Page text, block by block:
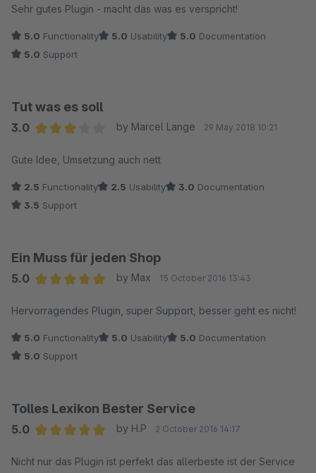
Sehr gutes Plugin - macht das was es verspricht!
5.0 Functionality 5.0 Usability 5.0 Documentation
5.0 Support
Tut was es soll
3.0
by Marcel Lange 29 May 2018 10:21
Gute Idee, Umsetzung auch nett
2.5 Functionality 2.5 Usability 3.0 Documentation
3.5 Support
Ein Muss für jeden Shop
5.0
by Max 15 October 2016 13:43
Hervorragendes Plugin, super Support, besser geht es nicht!
5.0 Functionality 5.0 Usability 5.0 Documentation
5.0 Support
Tolles Lexikon Bester Service
5.0
by H.P 2 October 2016 14:17
Nicht nur das Plugin ist perfekt das allerbeste ist der Service